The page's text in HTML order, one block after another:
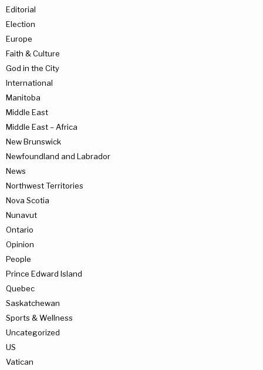
Editorial
Election
Europe
Faith & Culture
God in the City
International
Manitoba
Middle East
Middle East – Africa
New Brunswick
Newfoundland and Labrador
News
Northwest Territories
Nova Scotia
Nunavut
Ontario
Opinion
People
Prince Edward Island
Quebec
Saskatchewan
Sports & Wellness
Uncategorized
US
Vatican